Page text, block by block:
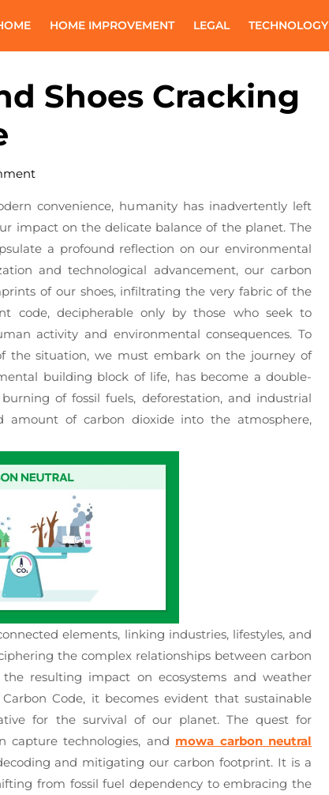
HOME IMPROVEMENT LEGAL TECHNOLOGY
Shoes Cracking
convenience, humanity has inadvertently left
impact on the delicate balance of the planet. The
a profound reflection on our environmental
and technological advancement, our carbon
of our shoes, infiltrating the very fabric of the
code, decipherable only by those who seek to
activity and environmental consequences. To
the situation, we must embark on the journey of
building block of life, has become a double-
of fossil fuels, deforestation, and industrial
amount of carbon dioxide into the atmosphere,
elements, linking industries, lifestyles, and
the complex relationships between carbon
the resulting impact on ecosystems and weather
Code, it becomes evident that sustainable
for the survival of our planet. The quest for
capture technologies, and mowa carbon neutral
and mitigating our carbon footprint. It is a
from fossil fuel dependency to embracing the